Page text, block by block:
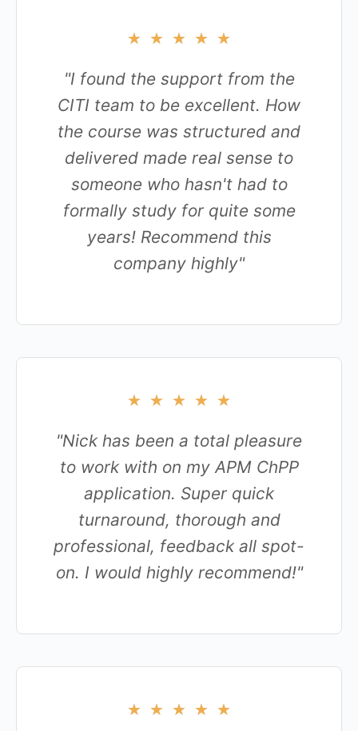
★ ★ ★ ★ ★
"I found the support from the
CITI team to be excellent. How
the course was structured and
delivered made real sense to
someone who hasn't had to
formally study for quite some
years! Recommend this
company highly"
★ ★ ★ ★ ★
"Nick has been a total pleasure
to work with on my APM ChPP
application. Super quick
turnaround, thorough and
professional, feedback all spot-
on. I would highly recommend!"
★ ★ ★ ★ ★